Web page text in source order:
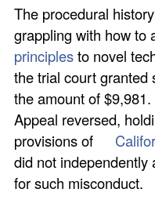
The procedural
grappling with how to
principlesto novel
the trial court granted
the amount of
Appeal reversed,
provisions of
did not independently
for such misconduct.